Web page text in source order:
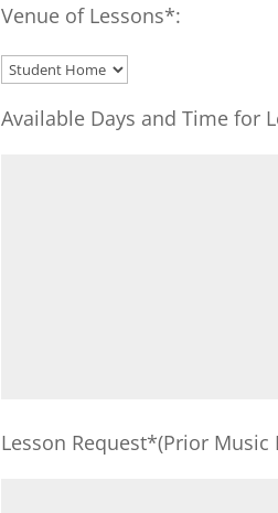
Venue of Lessons*:
Available Days and Time for
Lesson Request*(Prior